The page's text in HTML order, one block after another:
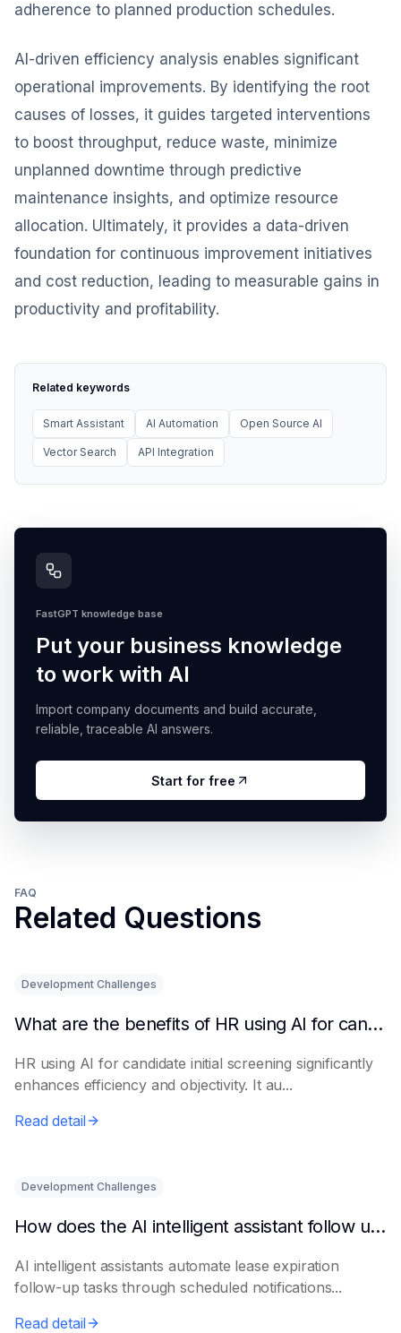
adherence to planned production schedules.
AI-driven efficiency analysis enables significant
operational improvements. By identifying the root
causes of losses, it guides targeted interventions
to boost throughput, reduce waste, minimize
unplanned downtime through predictive
maintenance insights, and optimize resource
allocation. Ultimately, it provides a data-driven
foundation for continuous improvement initiatives
and cost reduction, leading to measurable gains in
productivity and profitability.
Related keywords
Smart Assistant AI Automation Open Source AI
Vector Search API Integration
FastGPT knowledge base
Put your business knowledge
to work with AI
Import company documents and build accurate,
reliable, traceable AI answers.
Start for free
FAQ
Related Questions
Development Challenges
What are the benefits of HR using AI for candidate initial screening?
HR using AI for candidate initial screening significantly
enhances efficiency and objectivity. It au...
Read detail
Development Challenges
How does the AI intelligent assistant follow up on lease expiration?
AI intelligent assistants automate lease expiration
follow-up tasks through scheduled notifications...
Read detail